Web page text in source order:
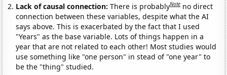
Lack of causal connection:There is probablyNote no direct
connection between these variables, despite what the AI
says above. This is exacerbated by the fact that I used
"Years" as the base variable. Lots of things happen in a
year that are not related to each other! Most studies would
use something like "one person" in stead of "one year" to
be the "thing" studied.